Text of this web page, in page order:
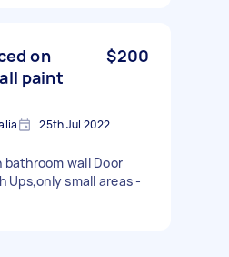
on
paint
$200
25th Jul 2022
bathroom wall Door
Ups,only small areas -